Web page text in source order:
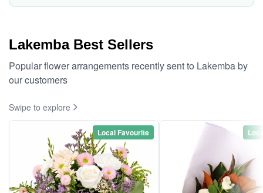
Lakemba Best Sellers
Popular flower arrangements recently sent to Lakemba by
our customers
Swipe to explore
Local Favourite